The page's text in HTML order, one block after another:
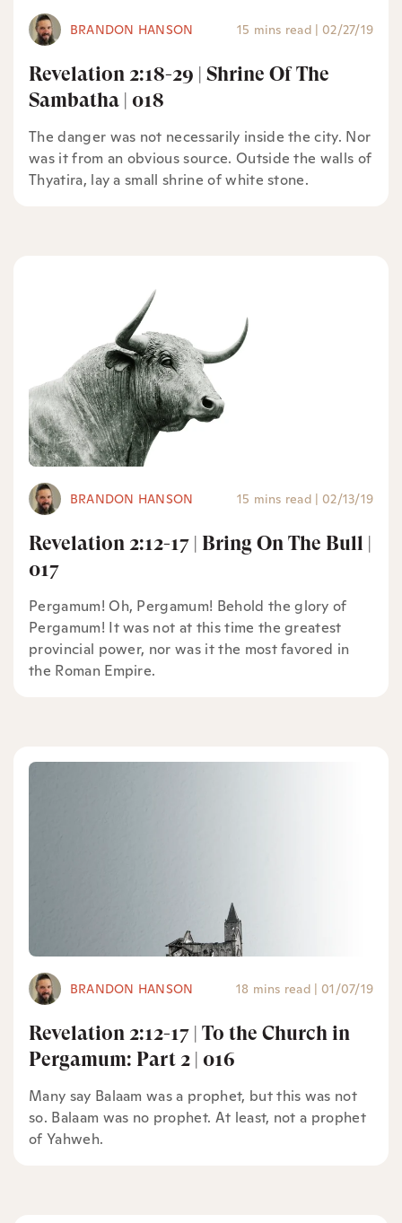
BRANDON HANSON 15 mins read | 02/27/19
Revelation 2:18-29 | Shrine Of The
Sambatha | 018
The danger was not necessarily inside the city. Nor
was it from an obvious source. Outside the walls of
Thyatira, lay a small shrine of white stone.
BRANDON HANSON 15 mins read | 02/13/19
Revelation 2:12-17 | Bring On The Bull |
017
Pergamum! Oh, Pergamum! Behold the glory of
Pergamum! It was not at this time the greatest
provincial power, nor was it the most favored in
the Roman Empire.
BRANDON HANSON 18 mins read | 01/07/19
Revelation 2:12-17 | To the Church in
Pergamum: Part 2 | 016
Many say Balaam was a prophet, but this was not
so. Balaam was no prophet. At least, not a prophet
of Yahweh.